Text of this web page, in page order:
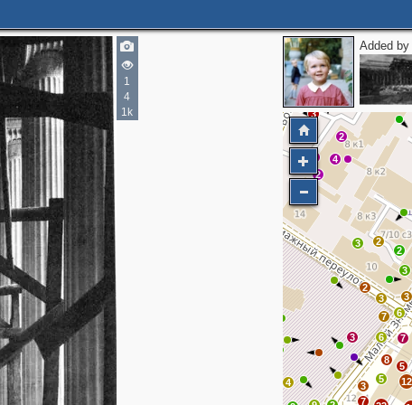
1
4
1k
Added
12
5
3
7
3 6
7 6
7
8
5
3
3
3
4
2
2
3
2
2
2
2
3
4